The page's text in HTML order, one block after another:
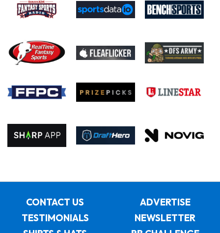
CONTACT US
ADVERTISE
TESTIMONIALS
NEWSLETTER